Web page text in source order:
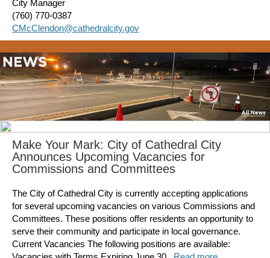
City Manager
(760) 770-0387
CMcClendon@cathedralcity.gov
Make Your Mark: City of Cathedral City
Announces Upcoming Vacancies for
Commissions and Committees
The City of Cathedral City is currently accepting applications
for several upcoming vacancies on various Commissions and
Committees. These positions offer residents an opportunity to
serve their community and participate in local governance.
Current Vacancies The following positions are available: